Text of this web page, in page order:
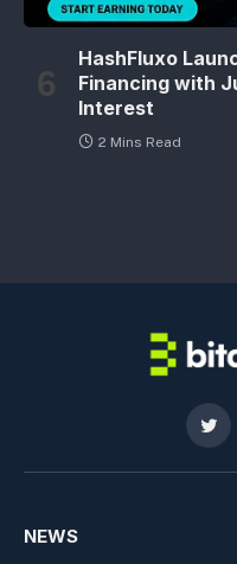
HashFluxo
Financing with
Interest
2 Mins Read
NEWS